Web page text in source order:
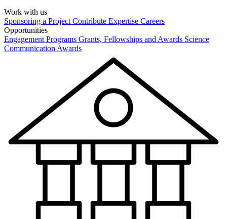
Work with us
Sponsoring a Project Contribute Expertise Careers
Opportunities
Engagement Programs Grants, Fellowships and Awards Science
Communication Awards